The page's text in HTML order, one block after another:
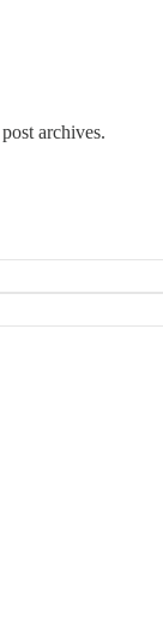
archives.